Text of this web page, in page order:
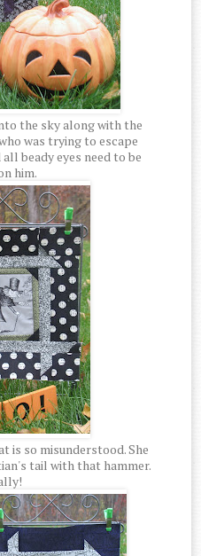
the sky along with the
was trying to escape
beady eyes need to be
him.
is so misunderstood. She
tail with that hammer.